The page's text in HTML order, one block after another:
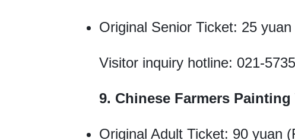
Original Senior Ticket: 25 yuan
Visitor inquiry hotline: 021-
9. Chinese Farmers
Original Adult Ticket: 90 yuan